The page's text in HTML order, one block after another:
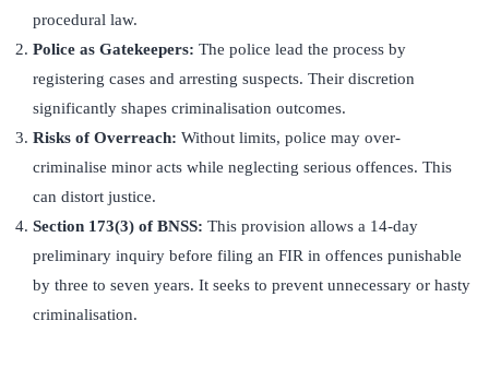
procedural law.
Police as Gatekeepers: The police lead the process by
registering cases and arresting suspects. Their discretion
significantly shapes criminalisation outcomes.
Risks of Overreach: Without limits, police may over-
criminalise minor acts while neglecting serious offences. This
can distort justice.
Section 173(3) of BNSS: This provision allows a 14-day
preliminary inquiry before filing an FIR in offences punishable
by three to seven years. It seeks to prevent unnecessary or hasty
criminalisation.